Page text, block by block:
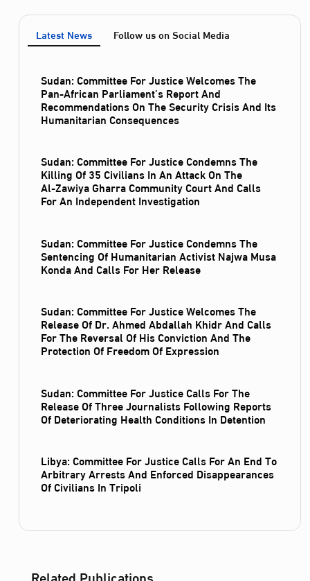
Latest News Follow us on Social Media
Sudan: Committee For Justice Welcomes The
Pan-African Parliament’s Report And
Recommendations On The Security Crisis And Its
Humanitarian Consequences
Sudan: Committee For Justice Condemns The
Killing Of 35 Civilians In An Attack On The
Al‑Zawiya Gharra Community Court And Calls
For An Independent Investigation
Sudan: Committee For Justice Condemns The
Sentencing Of Humanitarian Activist Najwa Musa
Konda And Calls For Her Release
Sudan: Committee For Justice Welcomes The
Release Of Dr. Ahmed Abdallah Khidr And Calls
For The Reversal Of His Conviction And The
Protection Of Freedom Of Expression
Sudan: Committee For Justice Calls For The
Release Of Three Journalists Following Reports
Of Deteriorating Health Conditions In Detention
Libya: Committee For Justice Calls For An End To
Arbitrary Arrests And Enforced Disappearances
Of Civilians In Tripoli